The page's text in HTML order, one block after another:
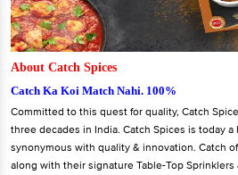
About Catch Spices
Catch Ka Koi Match Nahi. 100%
Committed to this quest for quality, Catch
three decades in India. Catch Spices is today
synonymous with quality & innovation. Catch
along with their signature Table-Top